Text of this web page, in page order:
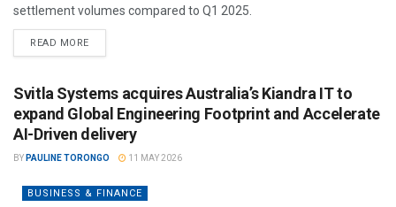
settlement volumes compared to Q1 2025.
READ MORE
Svitla Systems acquires Australia’s Kiandra IT to
expand Global Engineering Footprint and Accelerate
AI-Driven delivery
BY PAULINE TORONGO 11 MAY 2026
BUSINESS & FINANCE